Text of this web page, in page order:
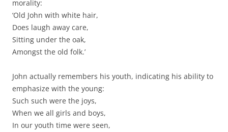
morality:
‘Old John with white hair,
Does laugh away care,
Sitting under the oak,
Amongst the old folk.’
John actually remembers his youth, indicating his ability to
emphasize with the young:
Such such were the joys,
When we all girls and boys,
In our youth time were seen,